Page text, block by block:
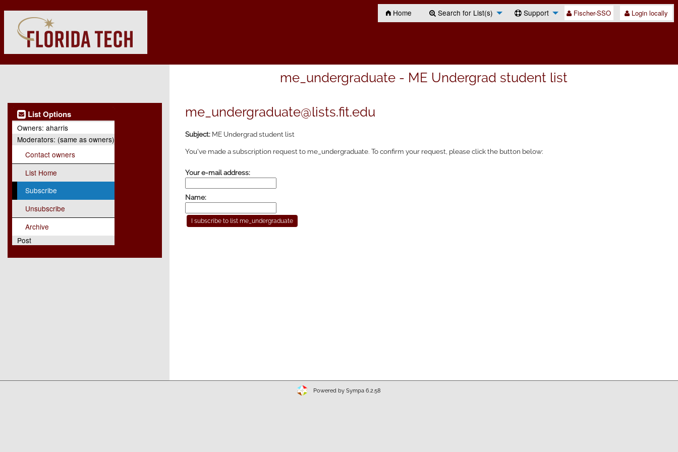
Home Search for List(s) Support Fischer-SSO Login locally
me_undergraduate - ME Undergrad student list
List Options
Owners: aharris
Moderators: (same as owners)
Contact owners
List Home
Subscribe
Unsubscribe
Archive
Post
me_undergraduate@lists.fit.edu
Subject: ME Undergrad student list
You've made a subscription request to me_undergraduate. To confirm your request, please click the button below:
Your e-mail address:
Name:
Powered by Sympa 6.2.58